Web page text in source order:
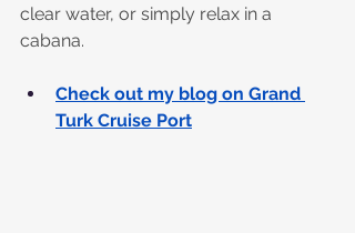
clear water, or simply relax in a
cabana.
Check out my blog on Grand
Turk Cruise Port